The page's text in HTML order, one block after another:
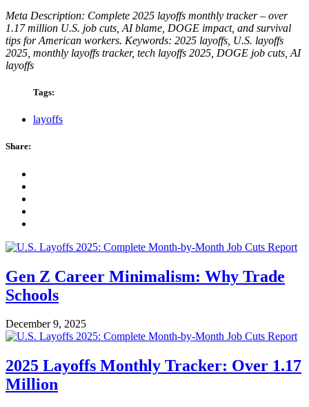
Meta Description: Complete 2025 layoffs monthly tracker – over
1.17 million U.S. job cuts, AI blame, DOGE impact, and survival
tips for American workers. Keywords: 2025 layoffs, U.S. layoffs
2025, monthly layoffs tracker, tech layoffs 2025, DOGE job cuts, AI
layoffs
Tags:
layoffs
Share:
Gen Z Career Minimalism: Why Trade
Schools
December 9, 2025
2025 Layoffs Monthly Tracker: Over 1.17
Million